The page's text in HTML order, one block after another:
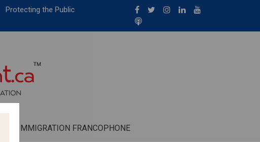
Protecting the Public
IMMIGRATION FRANCOPHONE